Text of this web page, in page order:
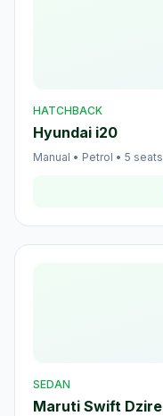
HATCHBACK
Hyundai i20
Manual • Petrol • 5 seats
SEDAN
Maruti Swift Dzire